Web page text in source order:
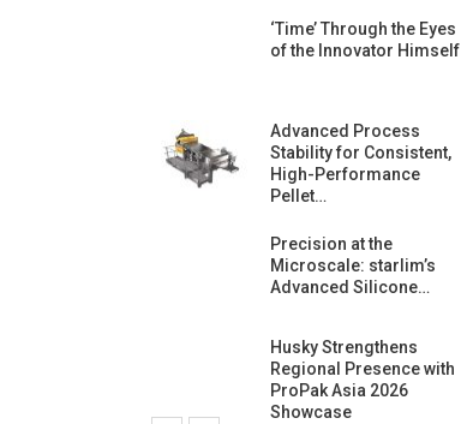
‘Time’ Through the Eyes
of the Innovator Himself
Advanced Process
Stability for Consistent,
High-Performance
Pellet…
Precision at the
Microscale: starlim’s
Advanced Silicone…
Husky Strengthens
Regional Presence with
ProPak Asia 2026
Showcase